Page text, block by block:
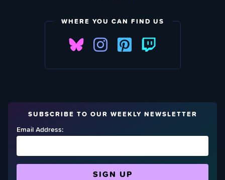
WHERE YOU CAN FIND US
SUBSCRIBE TO OUR WEEKLY NEWSLETTER
Email Address: